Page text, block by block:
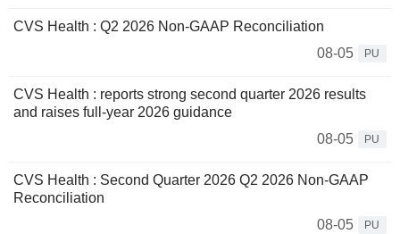
CVS Health : Q2 2026 Non-GAAP Reconciliation
08-05
PU
CVS Health : reports strong second quarter 2026 results
and raises full‑year 2026 guidance
08-05
PU
CVS Health : Second Quarter 2026 Q2 2026 Non-GAAP
Reconciliation
08-05
PU